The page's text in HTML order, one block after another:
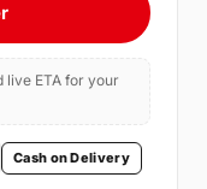
live ETA for your
Cash on Delivery